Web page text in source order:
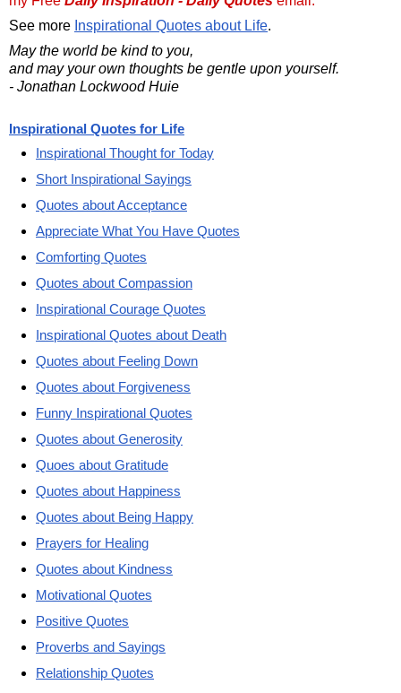
See more Inspirational Quotes about Life.
May the world be kind to you,
and may your own thoughts be gentle upon yourself.
- Jonathan Lockwood Huie
Inspirational Quotes for Life
Inspirational Thought for Today
Short Inspirational Sayings
Quotes about Acceptance
Appreciate What You Have Quotes
Comforting Quotes
Quotes about Compassion
Inspirational Courage Quotes
Inspirational Quotes about Death
Quotes about Feeling Down
Quotes about Forgiveness
Funny Inspirational Quotes
Quotes about Generosity
Quoes about Gratitude
Quotes about Happiness
Quotes about Being Happy
Prayers for Healing
Quotes about Kindness
Motivational Quotes
Positive Quotes
Proverbs and Sayings
Relationship Quotes